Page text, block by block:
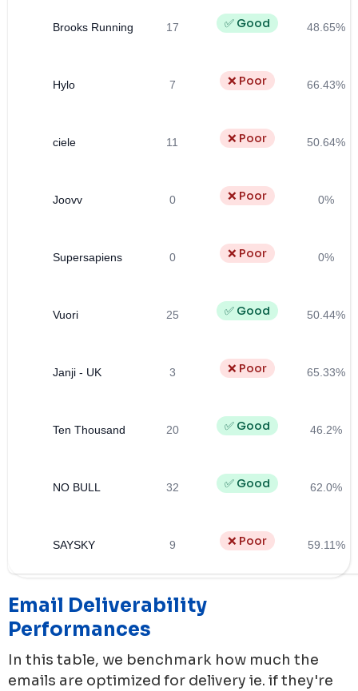
Brooks Running 17 ✅ Good 48.65%
Hylo 7 ❌ Poor 66.43%
ciele 11 ❌ Poor 50.64%
Joovv 0 ❌ Poor 0%
Supersapiens 0 ❌ Poor 0%
Vuori 25 ✅ Good 50.44%
Janji - UK 3 ❌ Poor 65.33%
Ten Thousand 20 ✅ Good 46.2%
NO BULL 32 ✅ Good 62.0%
SAYSKY 9 ❌ Poor 59.11%
Email Deliverability
Performances
In this table, we benchmark how much the
emails are optimized for delivery ie. if they're